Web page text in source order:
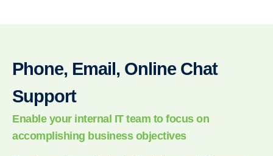
Phone, Email, Online Chat
Support
Enable your internal IT team to focus on
accomplishing business objectives